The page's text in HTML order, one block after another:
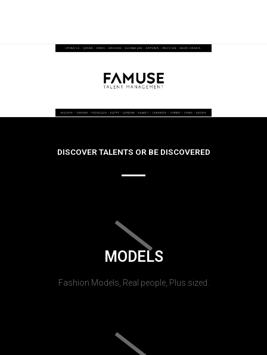
DISCOVER TALENTS OR BE DISCOVERED
MODELS
Fashion Models, Real people, Plus sized.